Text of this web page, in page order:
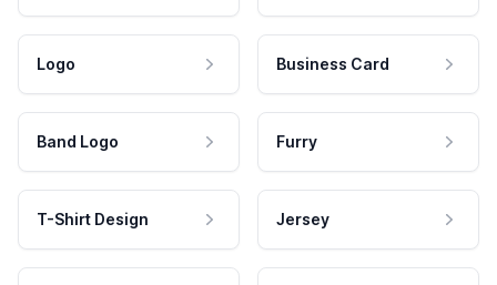
Logo Business Card
Band Logo Furry
T-Shirt Design Jersey